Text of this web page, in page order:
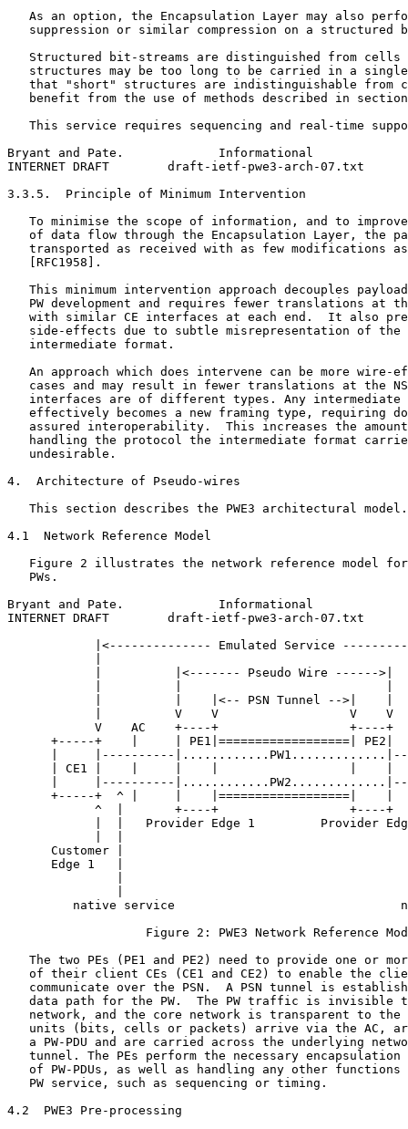
As an option, the Encapsulation Layer may also
suppression or similar compression on a structured
Structured bit-streams are distinguished from cells
structures may be too long to be carried in a
that "short" structures are indistinguishable from
benefit from the use of methods described in
This service requires sequencing and real-time
Bryant and Pate.             Informational
INTERNET DRAFT        draft-ietf-pwe3-arch-07.txt
3.3.5.  Principle of Minimum Intervention
To minimise the scope of information, and to
of data flow through the Encapsulation Layer, the
transported as received with as few modifications
   [RFC1958].
This minimum intervention approach decouples
PW development and requires fewer translations at
with similar CE interfaces at each end.  It also
side-effects due to subtle misrepresentation of the
   intermediate format.
An approach which does intervene can be more wire-
cases and may result in fewer translations at the
interfaces are of different types. Any intermediate
effectively becomes a new framing type, requiring
assured interoperability.  This increases the
handling the protocol the intermediate format
   undesirable.
4.  Architecture of Pseudo-wires
   This section describes the PWE3 architectural model.
4.1  Network Reference Model
Figure 2 illustrates the network reference model
   PWs.
Bryant and Pate.             Informational
INTERNET DRAFT        draft-ietf-pwe3-arch-07.txt
|<-------------- Emulated Service
|          |<------- Pseudo Wire ------>|
|          |    |<-- PSN Tunnel -->|    |
|          V    V                  V    V
V    AC    +----+                  +----+
+-----+    |     | PE1|==================| PE2|
|     |----------
| CE1 |    |     |    |                  |    |
|     |----------
+-----+  ^ |     |    |==================|    |
^  |       +----+                  +----+
|  |   Provider Edge 1         Provider
Customer |
Edge 1   |
native service
Figure 2: PWE3 Network Reference
The two PEs (PE1 and PE2) need to provide one or
of their client CEs (CE1 and CE2) to enable the
communicate over the PSN.  A PSN tunnel is
data path for the PW.  The PW traffic is invisible
network, and the core network is transparent to the
units (bits, cells or packets) arrive via the AC,
a PW-PDU and are carried across the underlying
tunnel. The PEs perform the necessary encapsulation
of PW-PDUs, as well as handling any other functions
   PW service, such as sequencing or timing.
4.2  PWE3 Pre-processing